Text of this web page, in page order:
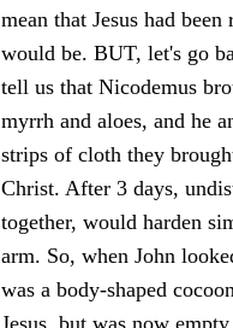
mean that Jesus had
would be. BUT, let's go
tell us that Nicodemus
myrrh and aloes, and he
strips of cloth they
Christ. After 3 days,
together, would harden
arm. So, when John
was a body-shaped